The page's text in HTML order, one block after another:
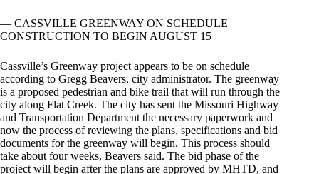
— CASSVILLE GREENWAY ON SCHEDULE
CONSTRUCTION TO BEGIN AUGUST 15
Cassville’s Greenway project appears to be on schedule
according to Gregg Beavers, city administrator. The greenway
is a proposed pedestrian and bike trail that will run through the
city along Flat Creek. The city has sent the Missouri Highway
and Transportation Department the necessary paperwork and
now the process of reviewing the plans, specifications and bid
documents for the greenway will begin. This process should
take about four weeks, Beavers said. The bid phase of the
project will begin after the plans are approved by MHTD, and